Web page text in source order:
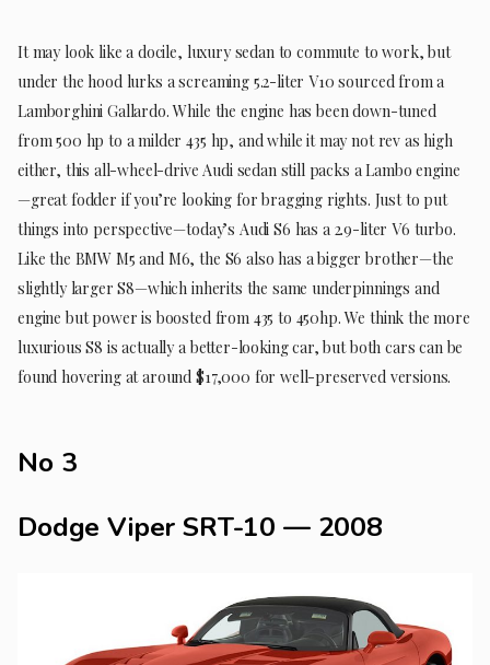
It may look like a docile, luxury sedan to commute to work, but
under the hood lurks a screaming 5.2-liter V10 sourced from a
Lamborghini Gallardo. While the engine has been down-tuned
from 500 hp to a milder 435 hp, and while it may not rev as high
either, this all-wheel-drive Audi sedan still packs a Lambo engine
—great fodder if you’re looking for bragging rights. Just to put
things into perspective—today’s Audi S6 has a 2.9-liter V6 turbo.
Like the BMW M5 and M6, the S6 also has a bigger brother—the
slightly larger S8—which inherits the same underpinnings and
engine but power is boosted from 435 to 450hp. We think the more
luxurious S8 is actually a better-looking car, but both cars can be
found hovering at around $17,000 for well-preserved versions.
No 3
Dodge Viper SRT-10 — 2008